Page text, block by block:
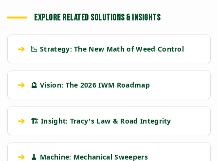
EXPLORE RELATED SOLUTIONS & INSIGHTS
➔ 📉 Strategy: The New Math of Weed Control
➔ 🔮 Vision: The 2026 IWM Roadmap
➔ 🏗️ Insight: Tracy's Law & Road Integrity
➔ 🧹 Machine: Mechanical Sweepers